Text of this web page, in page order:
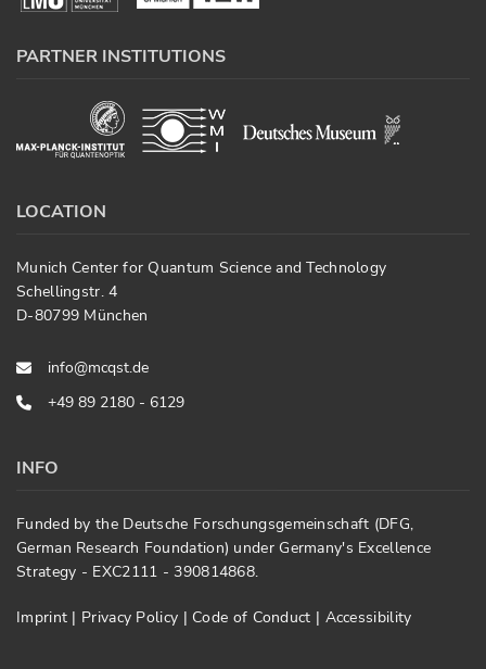
PARTNER INSTITUTIONS
LOCATION
Munich Center for Quantum Science and Technology
Schellingstr. 4
D-80799 München
info@mcqst.de
+49 89 2180 - 6129
INFO
Funded by the Deutsche Forschungsgemeinschaft (DFG,
German Research Foundation) under Germany's Excellence
Strategy - EXC2111 - 390814868.
Imprint | Privacy Policy | Code of Conduct | Accessibility